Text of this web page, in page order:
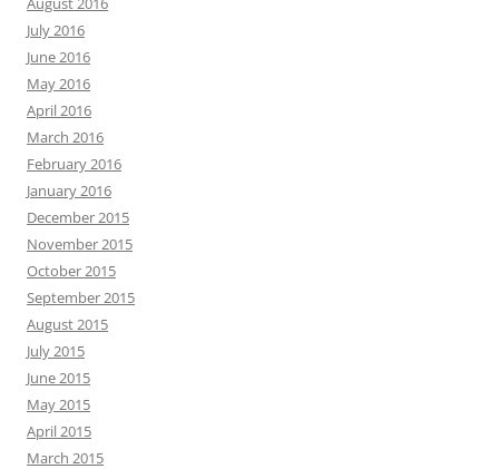
July 2016
June 2016
May 2016
April 2016
March 2016
February 2016
January 2016
December 2015
November 2015
October 2015
September 2015
August 2015
July 2015
June 2015
May 2015
April 2015
March 2015